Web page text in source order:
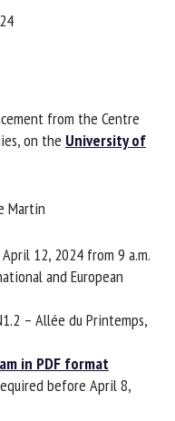
from the
Studies, on
Martin
12, 2024 from 9
and
– Allée du
in PDF format
before April 8,